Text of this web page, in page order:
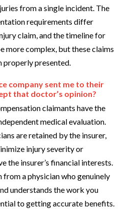
from a single incident. The
requirements differ
claim, and the timeline for
more complex, but these claims
properly presented.
company sent me to their
that doctor’s opinion?
claimants have the
medical evaluation.
are retained by the insurer,
injury severity or
the insurer’s financial interests.
a physician who genuinely
understands the work you
to getting accurate benefits.